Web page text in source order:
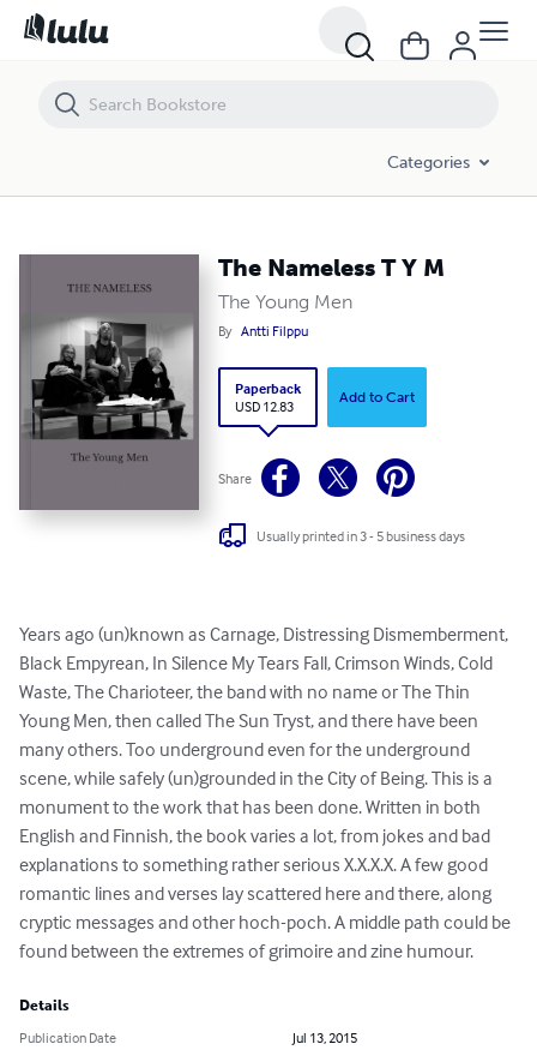
Categories
The Nameless T Y M
The Young Men
By Antti Filppu
Paperback
USD 12.83
Add to Cart
Share
Usually printed in 3 - 5 business days
Years ago (un)known as Carnage, Distressing Dismemberment,
Black Empyrean, In Silence My Tears Fall, Crimson Winds, Cold
Waste, The Charioteer, the band with no name or The Thin
Young Men, then called The Sun Tryst, and there have been
many others. Too underground even for the underground
scene, while safely (un)grounded in the City of Being. This is a
monument to the work that has been done. Written in both
English and Finnish, the book varies a lot, from jokes and bad
explanations to something rather serious X.X.X.X. A few good
romantic lines and verses lay scattered here and there, along
cryptic messages and other hoch-poch. A middle path could be
found between the extremes of grimoire and zine humour.
Details
Publication Date
Jul 13, 2015
The Nameless T Y M